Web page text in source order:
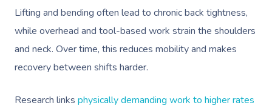
Lifting and bending often lead to chronic back tightness,
while overhead and tool-based work strain the shoulders
and neck. Over time, this reduces mobility and makes
recovery between shifts harder.
Research links physically demanding work to higher rates